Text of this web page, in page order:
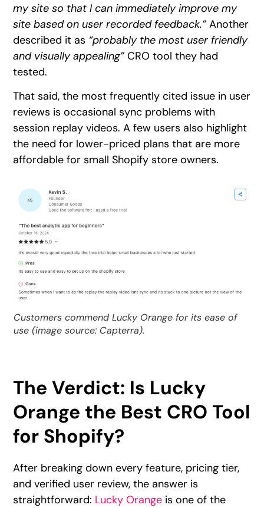
my site so that I can immediately improve my
site based on user recorded feedback.”Another
described it as “probably the most user friendly
and visually appealing”CRO tool they had
tested.
That said, the most frequently cited issue in user
reviews is occasional sync problems with
session replay videos. A few users also highlight
the need for lower-priced plans that are more
affordable for small Shopify store owners.
Customers commend Lucky Orange for its ease of
use (image source: Capterra).
The Verdict: Is Lucky
Orange the Best CRO Tool
for Shopify?
After breaking down every feature, pricing tier,
and verified user review, the answer is
straightforward: Lucky Orange is one of the